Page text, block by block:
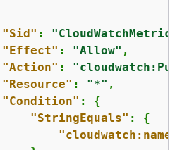
"Sid" :
"Effect" : "Allow" ,
"Action" :
"Resource" : "*" ,
"Condition" : {
"StringEquals" : {